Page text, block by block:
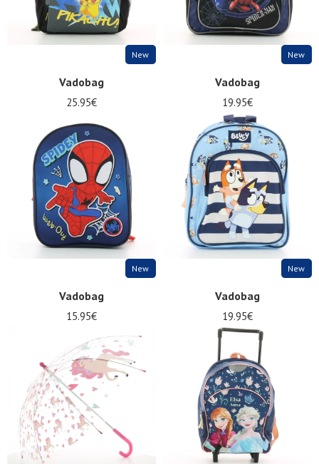
Nos 11
magasins
voucher
New
Vadobag
25.95€
New
Vadobag
19.95€
New
Vadobag
15.95€
New
Vadobag
19.95€